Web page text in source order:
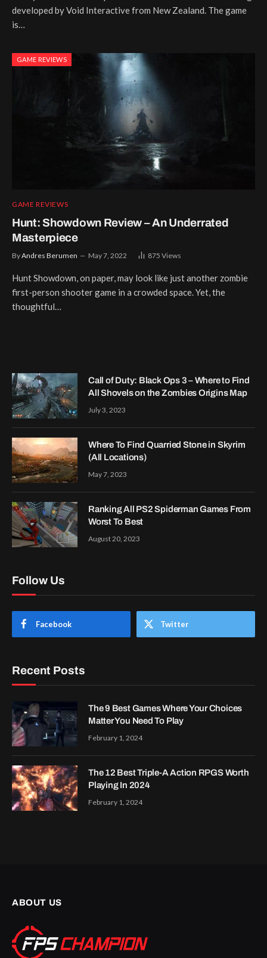
developed by Void Interactive from New Zealand. The game
is…
GAME REVIEWS
GAME REVIEWS
Hunt: Showdown Review – An Underrated
Masterpiece
ByAndres Berumen May 7, 2022 875 Views
Hunt Showdown, on paper, may look like just another zombie
first-person shooter game in a crowded space. Yet, the
thoughtful…
Call of Duty: Black Ops 3 – Where to Find
All Shovels on the Zombies Origins Map
July 3, 2023
Where To Find Quarried Stone in Skyrim
(All Locations)
May 7, 2023
Ranking All PS2 Spiderman Games From
Worst To Best
August 20, 2023
Follow Us
Facebook Twitter
Recent Posts
The 9 Best Games Where Your Choices
Matter You Need To Play
February 1, 2024
The 12 Best Triple-A Action RPGS Worth
Playing In 2024
February 1, 2024
ABOUT US